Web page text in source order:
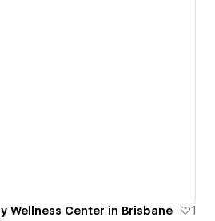
Wellness Center in Brisbane 1